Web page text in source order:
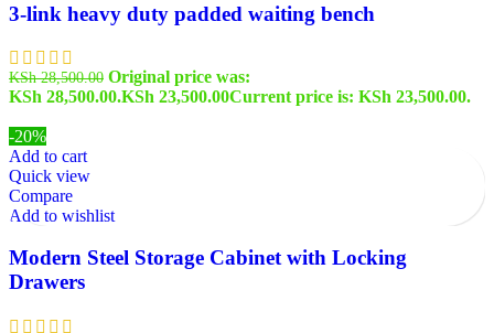
3-link heavy duty padded waiting bench
KSh28,500.00 Original price was:
KSh 28,500.00.KSh 23,500.00Current price is: KSh 23,500.00.
-20%
Add to cart
Quick view
Compare
Add to wishlist
Modern Steel Storage Cabinet with Locking
Drawers